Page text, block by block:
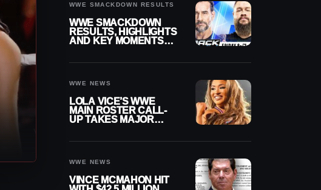
WWE SMACKDOWN RESULTS
WWE SMACKDOWN
RESULTS, HIGHLIGHTS
AND KEY MOMENTS
WWE NEWS
LOLA VICE’S WWE
MAIN ROSTER CALL-
UP TAKES MAJOR
WWE NEWS
VINCE MCMAHON HIT